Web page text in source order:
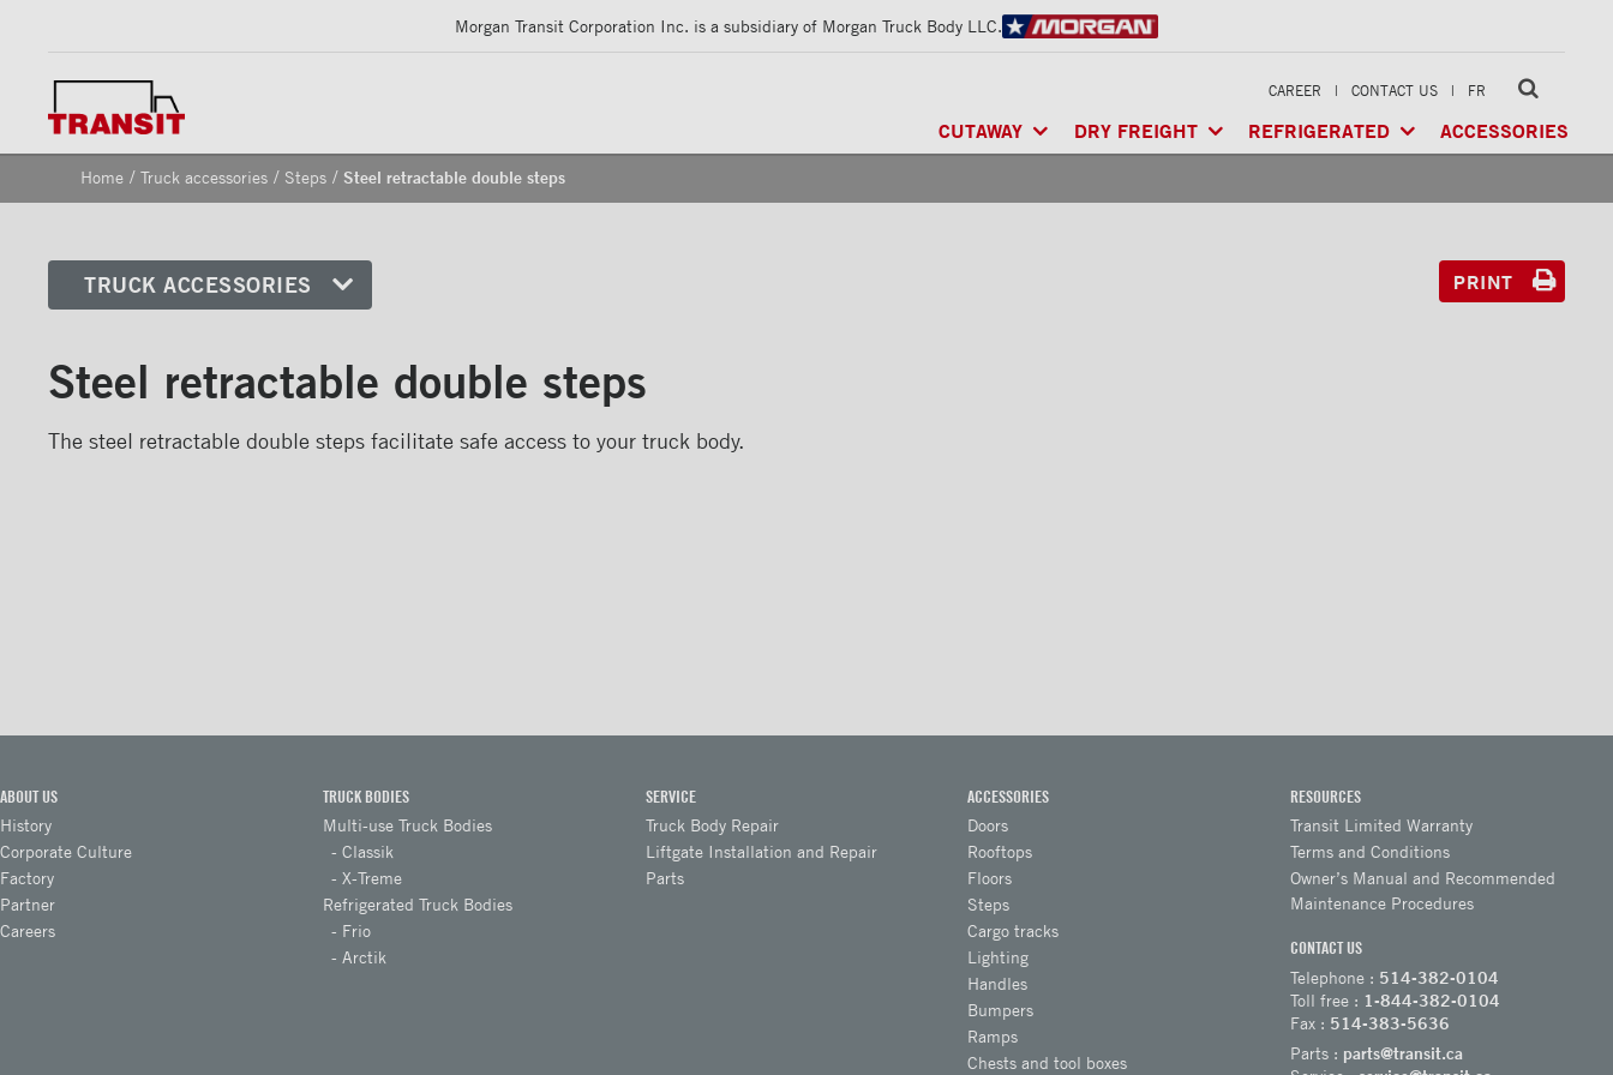
Morgan Transit Corporation Inc. is a subsidiary of Morgan Truck Body LLC.
CAREER | CONTACT US | FR
CUTAWAY DRY FREIGHT REFRIGERATED ACCESSORIES
Home /Truck accessories / Steps / Steel retractable double steps
TRUCK ACCESSORIES
Reflective Strips on Side Rail
Cargo tracks
Interior finishes
Steel retractable double steps
The steel retractable double steps facilitate safe access to your truck body.
PRINT
ABOUT US
History
Corporate Culture
Factory
Partner
Careers
TRUCK BODIES
Multi-use Truck Bodies
Classik
X-Treme
Refrigerated Truck Bodies
Frio
Arctik
SERVICE
Truck Body Repair
Liftgate Installation and Repair
Parts
ACCESSORIES
Doors
Rooftops
Floors
Steps
Cargo tracks
Lighting
Handles
Bumpers
Ramps
Chests and tool boxes
RESOURCES
Transit Limited Warranty
Terms and Conditions
Owner’s Manual and Recommended
Maintenance Procedures
CONTACT US
Telephone : 514-382-0104
Toll free : 1-844-382-0104
Fax : 514-383-5636
Parts : parts@transit.ca